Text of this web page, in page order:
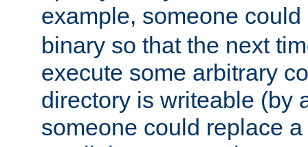
example, someone
binary so that the next
execute some arbitrary
directory is writeable (by
someone could replace